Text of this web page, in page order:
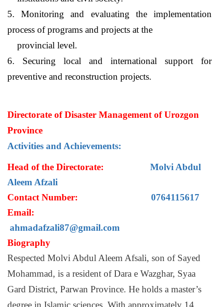
5. Monitoring and evaluating the implementation
process of programs and projects at the
provincial level.
6. Securing local and international support for
preventive and reconstruction projects.
Directorate of Disaster Management of Urozgon
Province
Activities and Achievements:
Head of the Directorate:
Molvi Abdul
Aleem Afzali
Contact Number: 0764115617
Email:
ahmadafzali87@gmail.com
Biography
Respected Molvi Abdul Aleem Afsali, son of Sayed
Mohammad, is a resident of Dara e Wazghar, Syaa
Gard District, Parwan Province. He holds a master’s
degree in Islamic sciences. With approximately 14